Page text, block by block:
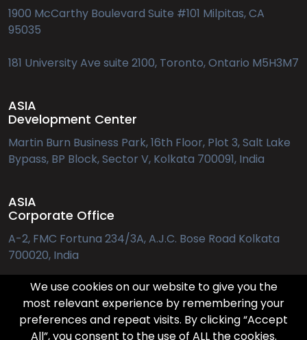
1900 McCarthy Boulevard Suite #101 Milpitas, CA
95035
181 University Ave suite 2100, Toronto, Ontario M5H3M7
ASIA
Development Center
Martin Burn Business Park, 16th Floor, Plot 3, Salt Lake
Bypass, BP Block, Sector V, Kolkata 700091, India
ASIA
Corporate Office
A-2, FMC Fortuna 234/3A, A.J.C. Bose Road Kolkata
700020, India
EUROPE
Applebys Pl. 7, 1411 København
We use cookies on our website to give you the
most relevant experience by remembering your
preferences and repeat visits. By clicking “Accept
All”, you consent to the use of ALL the cookies.